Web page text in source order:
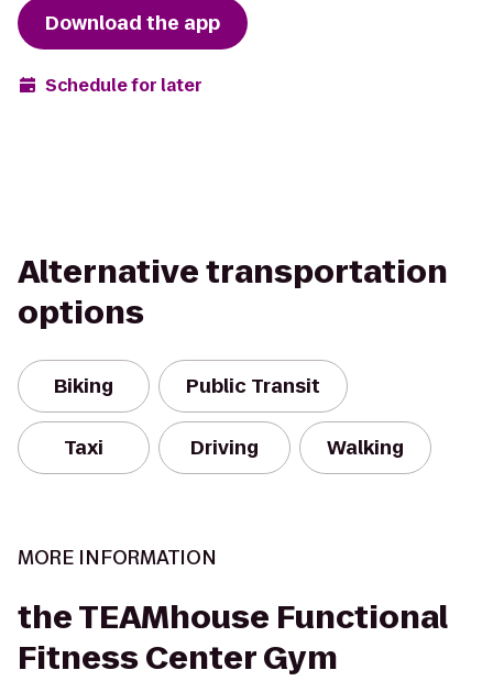
Download the app
Schedule for later
Alternative transportation
options
Biking Public Transit
Taxi Driving Walking
MORE INFORMATION
the TEAMhouse Functional
Fitness Center Gym